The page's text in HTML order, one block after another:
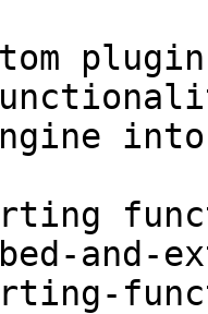
into
and-